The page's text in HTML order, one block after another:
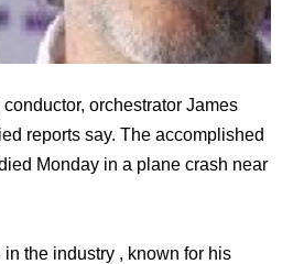
orchestrator James
reports say. The accomplished
Monday in a plane crash near
the industry , known for his